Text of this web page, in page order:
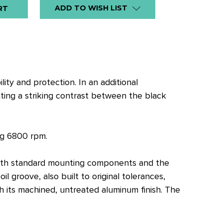
ADD TO WISH LIST
and protection. In an additional
a striking contrast between the black
6800 rpm.
standard mounting components and the
groove, also built to original tolerances,
machined, untreated aluminum finish. The